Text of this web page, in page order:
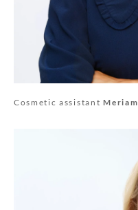
Cosmetic assistant Meriam